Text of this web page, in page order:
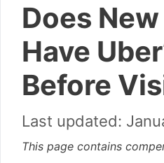
Does
Have
Before
This page contains